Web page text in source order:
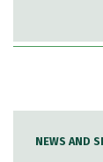
NEWS AND